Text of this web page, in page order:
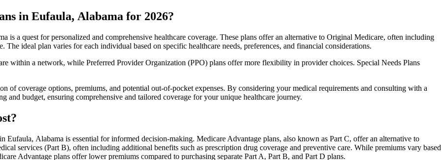
in Eufaula, Alabama for 2026?
is a quest for personalized and comprehensive healthcare coverage. These plans offer an alternative to Original Medicare, often including
ideal plan varies for each individual based on specific healthcare needs, preferences, and financial considerations.
within a network, while Preferred Provider Organization (PPO) plans offer more flexibility in provider choices. Special Needs Plans
of coverage options, premiums, and potential out-of-pocket expenses. By considering your medical requirements and consulting with a
budget, ensuring comprehensive and tailored coverage for your unique healthcare journey.
Eufaula, Alabama is essential for informed decision-making. Medicare Advantage plans, also known as Part C, offer an alternative to
services (Part B), often including additional benefits such as prescription drug coverage and preventive care. While premiums vary based
Advantage plans offer lower premiums compared to purchasing separate Part A, Part B, and Part D plans.